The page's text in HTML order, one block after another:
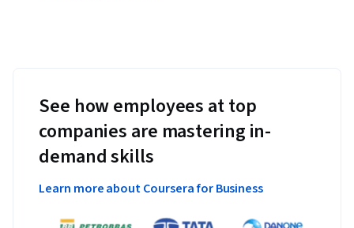
See how employees at top
companies are mastering in-
demand skills
Learn more about Coursera for Business